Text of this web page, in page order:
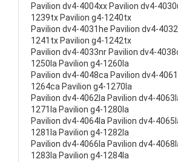
Pavilion dv4-4004xx Pavilion dv4-
1239tx Pavilion g4-1240tx
Pavilion dv4-4031he Pavilion dv4-
1241tx Pavilion g4-1242tx
Pavilion dv4-4033nr Pavilion dv4-
1250la Pavilion g4-1260la
Pavilion dv4-4048ca Pavilion dv4-
1264ca Pavilion g4-1270la
Pavilion dv4-4062la Pavilion dv4-
1271la Pavilion g4-1280la
Pavilion dv4-4064la Pavilion dv4-
1281la Pavilion g4-1282la
Pavilion dv4-4066la Pavilion dv4-
1283la Pavilion g4-1284la